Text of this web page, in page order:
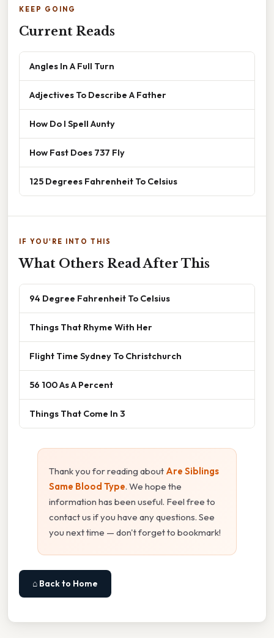
KEEP GOING
Current Reads
Angles In A Full Turn
Adjectives To Describe A Father
How Do I Spell Aunty
How Fast Does 737 Fly
125 Degrees Fahrenheit To Celsius
IF YOU'RE INTO THIS
What Others Read After This
94 Degree Fahrenheit To Celsius
Things That Rhyme With Her
Flight Time Sydney To Christchurch
56 100 As A Percent
Things That Come In 3
Thank you for reading about Are Siblings
Same Blood Type. We hope the
information has been useful. Feel free to
contact us if you have any questions. See
you next time — don't forget to bookmark!
⌂ Back to Home